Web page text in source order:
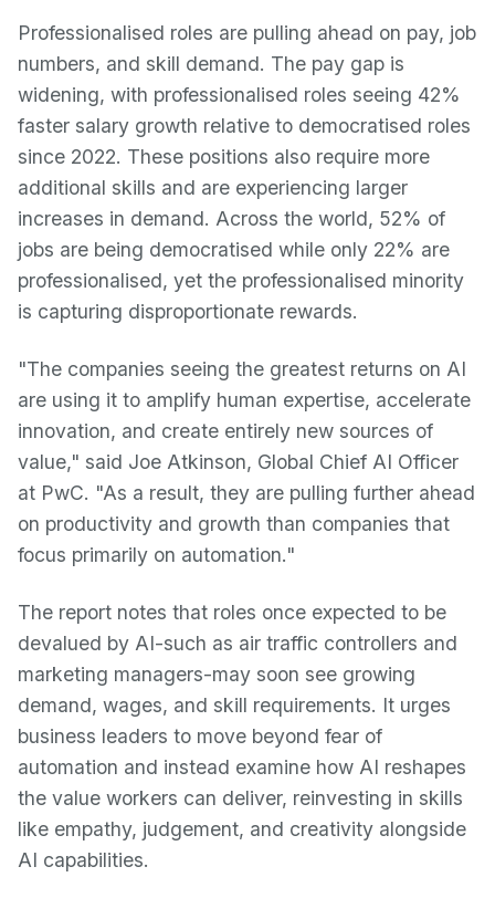
Professionalised roles are pulling ahead on pay, job
numbers, and skill demand. The pay gap is
widening, with professionalised roles seeing 42%
faster salary growth relative to democratised roles
since 2022. These positions also require more
additional skills and are experiencing larger
increases in demand. Across the world, 52% of
jobs are being democratised while only 22% are
professionalised, yet the professionalised minority
is capturing disproportionate rewards.
"The companies seeing the greatest returns on AI
are using it to amplify human expertise, accelerate
innovation, and create entirely new sources of
value," said Joe Atkinson, Global Chief AI Officer
at PwC. "As a result, they are pulling further ahead
on productivity and growth than companies that
focus primarily on automation."
The report notes that roles once expected to be
devalued by AI-such as air traffic controllers and
marketing managers-may soon see growing
demand, wages, and skill requirements. It urges
business leaders to move beyond fear of
automation and instead examine how AI reshapes
the value workers can deliver, reinvesting in skills
like empathy, judgement, and creativity alongside
AI capabilities.